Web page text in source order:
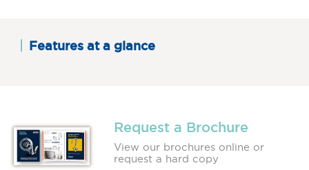
Features at a glance
Request a Brochure
View our brochures online or
request a hard copy